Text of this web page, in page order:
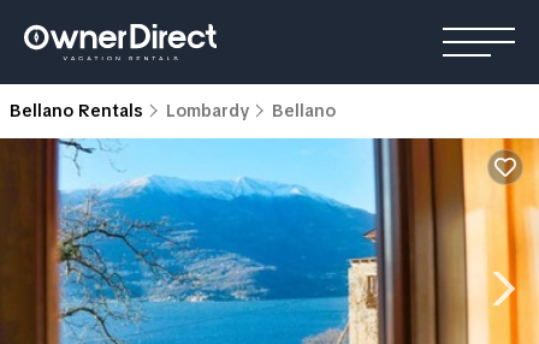
Bellano Rentals Lombardy Bellano